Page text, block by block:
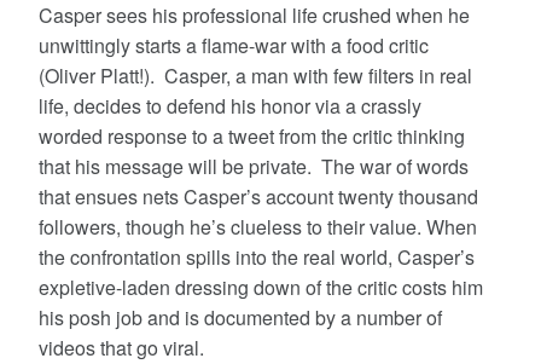
Casper sees his professional life crushed when he
unwittingly starts a flame-war with a food critic
(Oliver Platt!). Casper, a man with few filters in real
life, decides to defend his honor via a crassly
worded response to a tweet from the critic thinking
that his message will be private. The war of words
that ensues nets Casper’s account twenty thousand
followers, though he’s clueless to their value. When
the confrontation spills into the real world, Casper’s
expletive-laden dressing down of the critic costs him
his posh job and is documented by a number of
videos that go viral.